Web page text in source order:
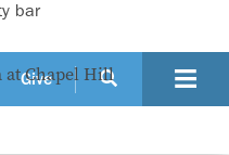
bar
Chapel Hill
Give